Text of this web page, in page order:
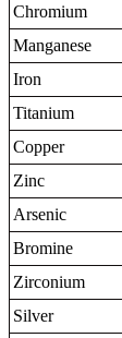
Chromium
Manganese
Iron
Titanium
Copper
Zinc
Arsenic
Bromine
Zirconium
Silver